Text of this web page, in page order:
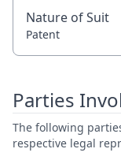
Nature of Suit
Patent
Parties
The following
respective legal